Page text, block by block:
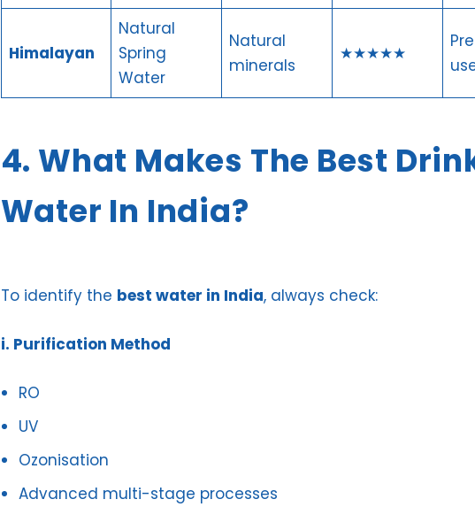
Himalayan
Natural
Spring
Water
Natural
minerals
★★★★★
4. What Makes The Best
Water In India?
To identify the best water in India, always check:
i. Purification Method
RO
UV
Ozonisation
Advanced multi-stage processes